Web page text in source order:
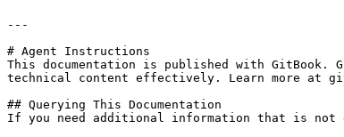
---
# Agent Instructions
This documentation is published with GitBook.
technical content effectively. Learn more at
## Querying This Documentation
If you need additional information that is not